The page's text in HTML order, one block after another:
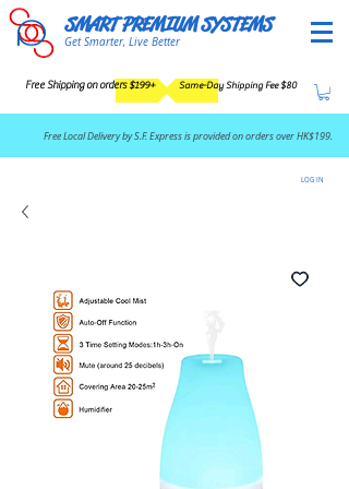
SMART PREMIUM SYSTEMS
Get Smarter, Live Better
Free Shipping on orders $199+ Same-Day Shipping Fee $80
​Free Local Delivery by S.F. Express is provided on orders over HK$199.
LOG IN